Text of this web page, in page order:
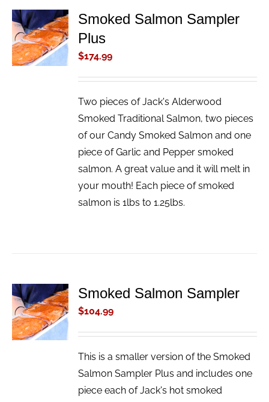
ADD TO
CART
/
DETAILS
Smoked Salmon Sampler
Plus
$174.99
Two pieces of Jack's Alderwood
Smoked Traditional Salmon, two pieces
of our Candy Smoked Salmon and one
piece of Garlic and Pepper smoked
salmon. A great value and it will melt in
your mouth! Each piece of smoked
salmon is 1lbs to 1.25lbs.
ADD TO
CART
/
DETAILS
Smoked Salmon Sampler
$104.99
This is a smaller version of the Smoked
Salmon Sampler Plus and includes one
piece each of Jack's hot smoked